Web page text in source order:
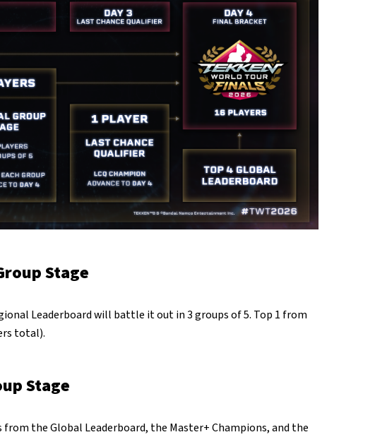
Stage
Leaderboard will battle it out in 3 groups of 5. Top 1 from
total).
Stage
from the Global Leaderboard, the Master+ Champions, and the